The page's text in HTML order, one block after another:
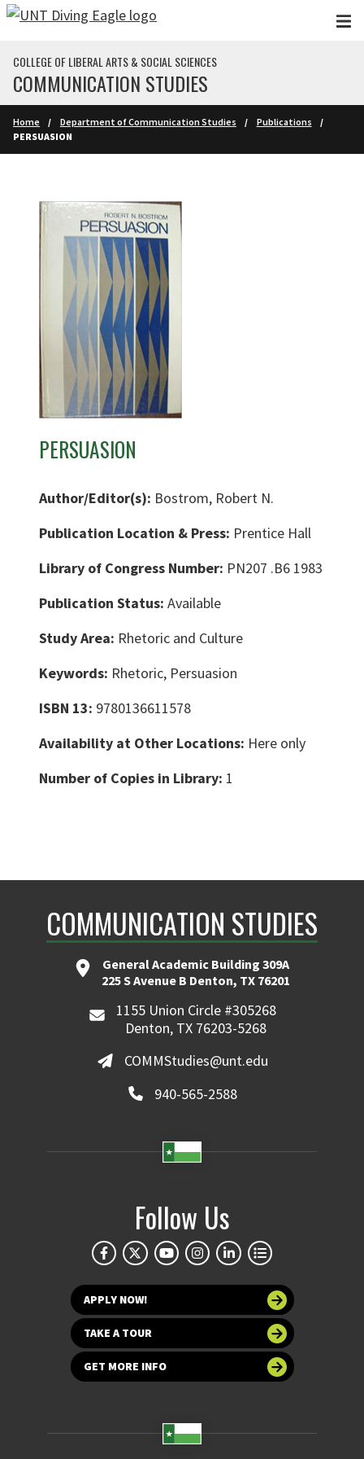
Skip to main content
COLLEGE OF LIBERAL ARTS & SOCIAL SCIENCES
COMMUNICATION STUDIES
Home Department of Communication Studies
Publications
PERSUASION
PERSUASION
Author/Editor(s): Bostrom, Robert N.
Publication Location & Press: Prentice Hall
Library of Congress Number: PN207 .B6 1983
Publication Status: Available
Study Area: Rhetoric and Culture
Keywords: Rhetoric, Persuasion
ISBN 13: 9780136611578
Availability at Other Locations: Here only
Number of Copies in Library: 1
COMMUNICATION STUDIES
General Academic Building 309A
225 S Avenue B Denton, TX 76201
1155 Union Circle #305268
Denton, TX 76203-5268
COMMStudies@unt.edu
940-565-2588
Follow Us
APPLY NOW!
TAKE A TOUR
GET MORE INFO